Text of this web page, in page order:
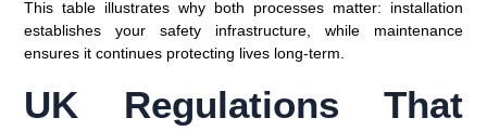
This table illustrates why both processes matter: installation
establishes your safety infrastructure, while maintenance
ensures it continues protecting lives long-term.
UK Regulations That